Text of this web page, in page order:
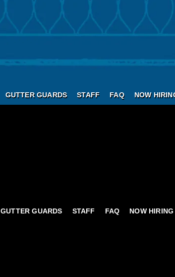
GUTTER GUARDS STAFF FAQ NOW
GUTTER GUARDS STAFF FAQ NOW HIRING